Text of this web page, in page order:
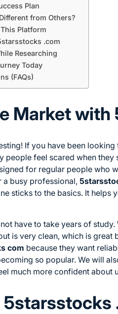
Plan
from Others?
Platform
.com
Researching
Today
(FAQs)
Market
If you have been
people feel scared when
for regular people who
a busy professional,
sticks to the basics. It
have to take years of study.
is very clean, which is great
com because they want
so popular. We will
much more confident about